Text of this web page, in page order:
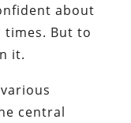
about
But to
it.
central